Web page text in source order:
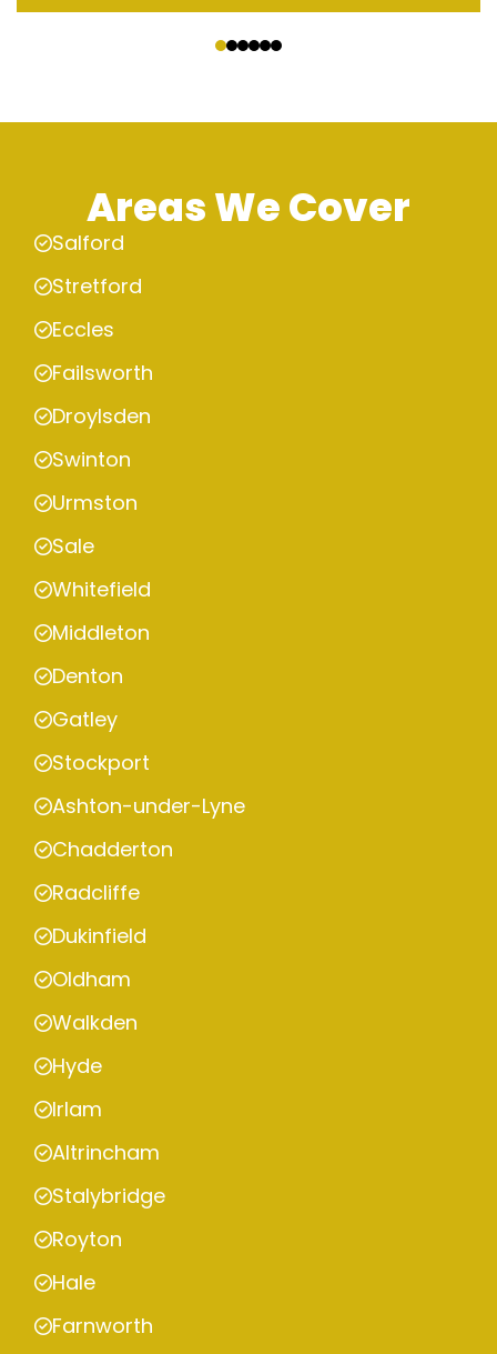
Areas We Cover
Salford
Stretford
Eccles
Failsworth
Droylsden
Swinton
Urmston
Sale
Whitefield
Middleton
Denton
Gatley
Stockport
Ashton-under-Lyne
Chadderton
Radcliffe
Dukinfield
Oldham
Walkden
Hyde
Irlam
Altrincham
Stalybridge
Royton
Hale
Farnworth